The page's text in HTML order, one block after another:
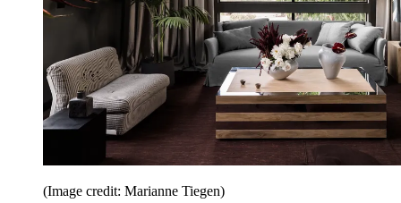
(Image credit: Marianne Tiegen)